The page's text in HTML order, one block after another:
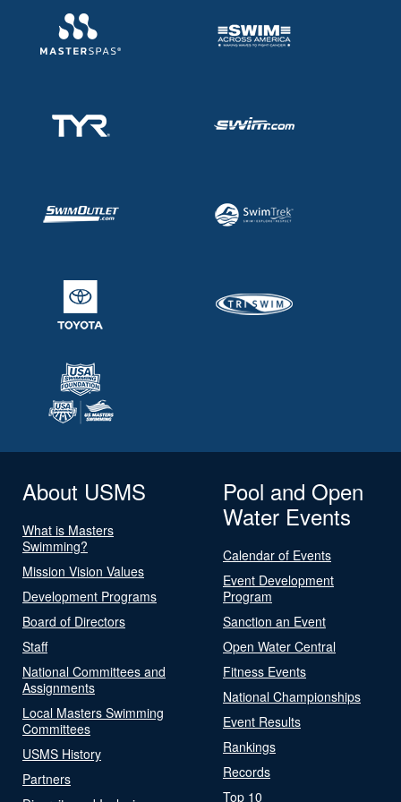
About USMS
What is Masters
Swimming?
Mission Vision Values
Development Programs
Board of Directors
Staff
National Committees and
Assignments
Local Masters Swimming
Committees
USMS History
Partners
Pool and Open
Water Events
Calendar of Events
Event Development
Program
Sanction an Event
Open Water Central
Fitness Events
National Championships
Event Results
Rankings
Records
Top 10